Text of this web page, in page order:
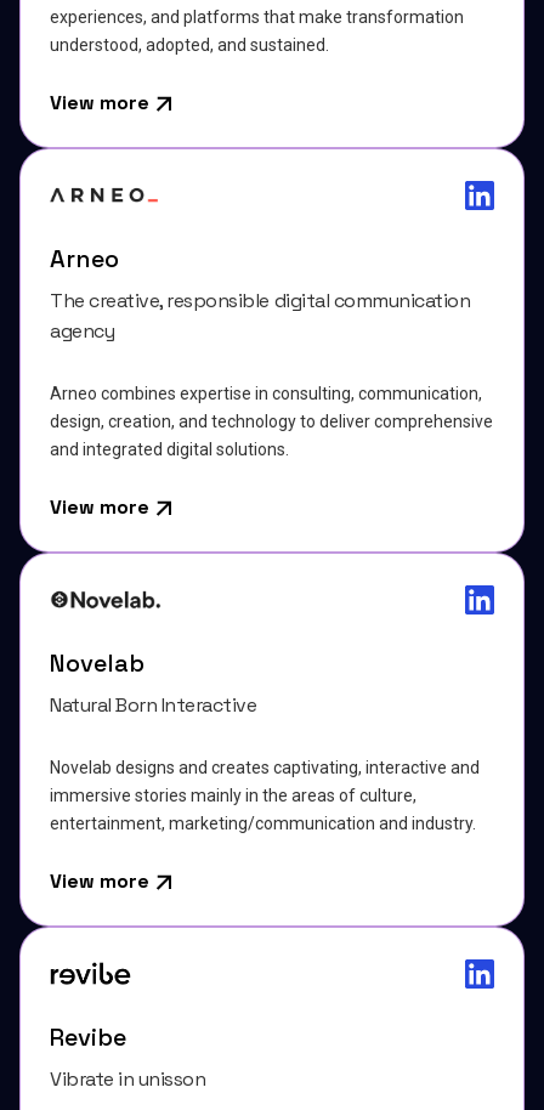
experiences, and platforms that make transformation
understood, adopted, and sustained.
View more
Arneo
The creative, responsible digital communication
agency
Arneo combines expertise in consulting, communication,
design, creation, and technology to deliver comprehensive
and integrated digital solutions.
View more
Novelab
Natural Born Interactive
Novelab designs and creates captivating, interactive and
immersive stories mainly in the areas of culture,
entertainment, marketing/communication and industry.
View more
Revibe
Vibrate in unisson